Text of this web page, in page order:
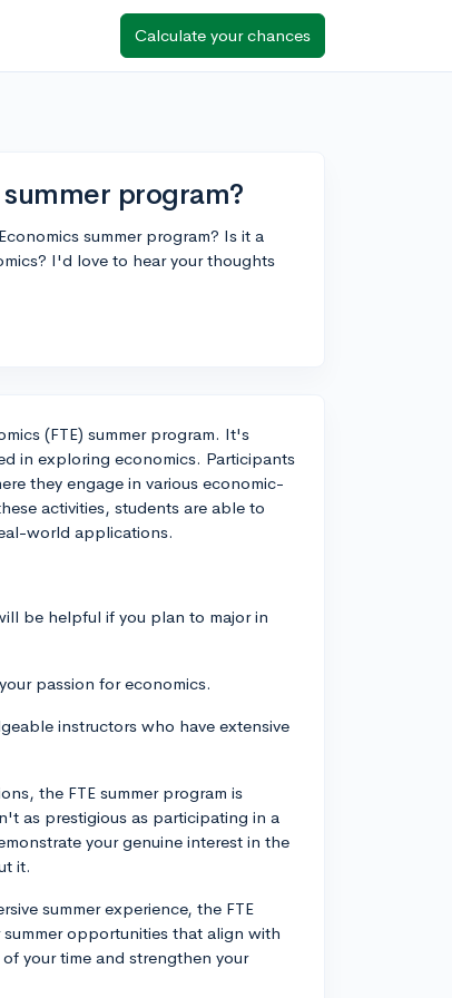
Calculate your chances
program?
summer program? Is it a
I'd love to hear your thoughts
(FTE) summer program. It's
in exploring economics. Participants
they engage in various economic-
activities, students are able to
world applications.
be helpful if you plan to major in
passion for economics.
instructors who have extensive
the FTE summer program is
as prestigious as participating in a
your genuine interest in the
it.
summer experience, the FTE
opportunities that align with
your time and strengthen your